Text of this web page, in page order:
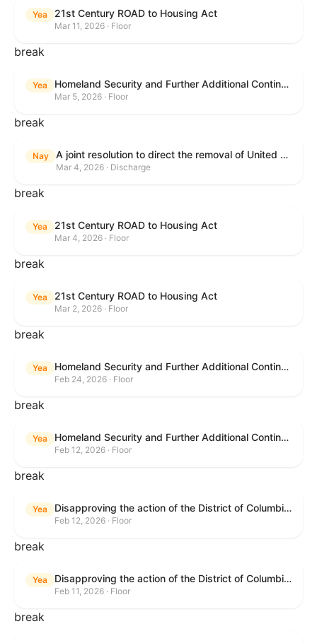
Yea 21st Century ROAD to Housing Act
Mar 11, 2026 · Floor
break
Yea Homeland Security and Further Additional Continuing Appropriations Act, 2026.
Mar 5, 2026 · Floor
break
Nay A joint resolution to direct the removal of United States Armed Forces from hostilities within or against the Islamic Republic of Iran that have not been authorized by Congress.
Mar 4, 2026 · Discharge
break
Yea 21st Century ROAD to Housing Act
Mar 4, 2026 · Floor
break
Yea 21st Century ROAD to Housing Act
Mar 2, 2026 · Floor
break
Yea Homeland Security and Further Additional Continuing Appropriations Act, 2026.
Feb 24, 2026 · Floor
break
Yea Homeland Security and Further Additional Continuing Appropriations Act, 2026.
Feb 12, 2026 · Floor
break
Yea Disapproving the action of the District of Columbia Council in approving the D.C. Income and Franchise Tax Conformity and Revision Temporary Amendment Act of 2025.
Feb 12, 2026 · Floor
break
Yea Disapproving the action of the District of Columbia Council in approving the D.C. Income and Franchise Tax Conformity and Revision Temporary Amendment Act of 2025.
Feb 11, 2026 · Floor
break